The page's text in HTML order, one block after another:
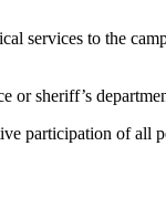
services to the
sheriff’s
participation of all